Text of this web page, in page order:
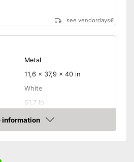
see vendordays€
Metal
11,6 x 37,9 x 40 in
White
61,7 lb
information